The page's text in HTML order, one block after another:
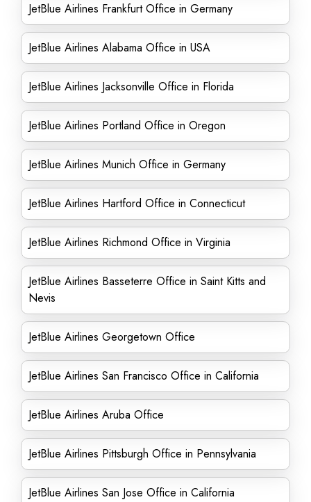
JetBlue Airlines Frankfurt Office in Germany
JetBlue Airlines Alabama Office in USA
JetBlue Airlines Jacksonville Office in Florida
JetBlue Airlines Portland Office in Oregon
JetBlue Airlines Munich Office in Germany
JetBlue Airlines Hartford Office in Connecticut
JetBlue Airlines Richmond Office in Virginia
JetBlue Airlines Basseterre Office in Saint Kitts and
Nevis
JetBlue Airlines Georgetown Office
JetBlue Airlines San Francisco Office in California
JetBlue Airlines Aruba Office
JetBlue Airlines Pittsburgh Office in Pennsylvania
JetBlue Airlines San Jose Office in California